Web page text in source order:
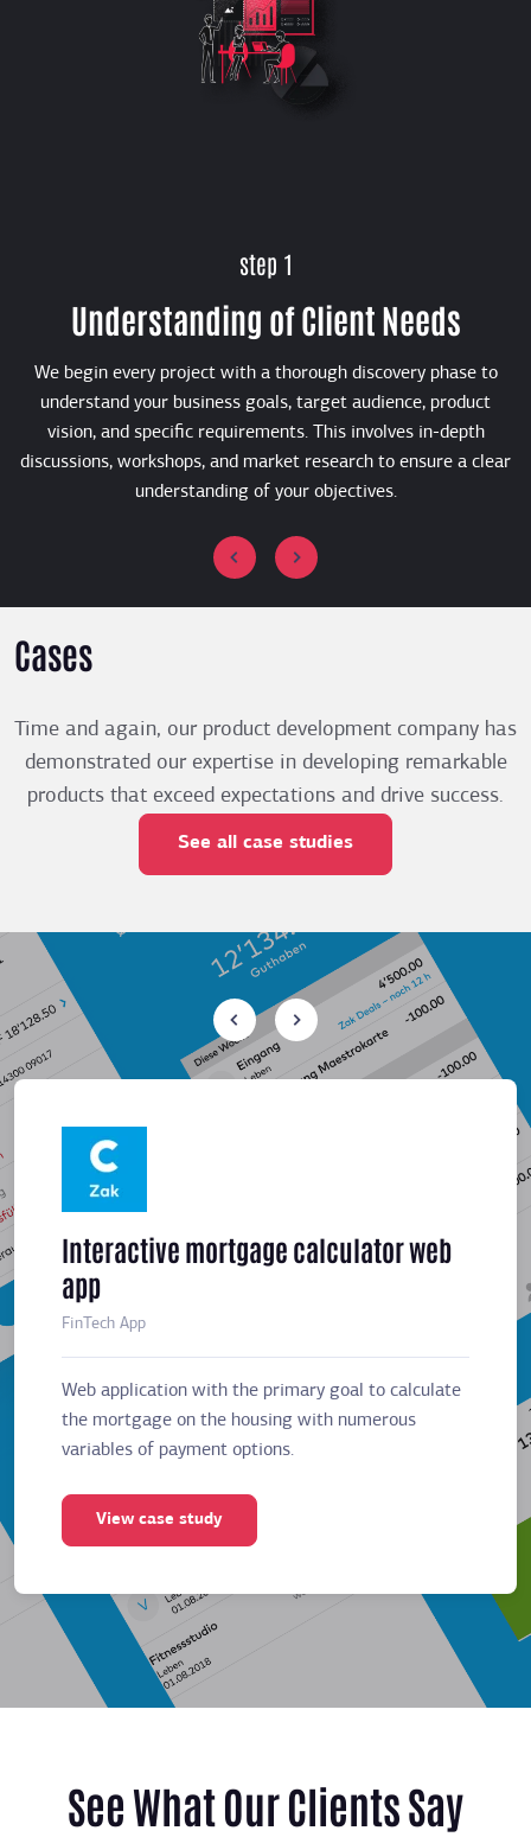
step 1
Understanding of Client Needs
We begin every project with a thorough discovery phase to
understand your business goals, target audience, product
vision, and specific requirements. This involves in-depth
discussions, workshops, and market research to ensure a clear
understanding of your objectives.
Cases
Time and again, our product development company has
demonstrated our expertise in developing remarkable
products that exceed expectations and drive success.
See all case studies
Interactive mortgage calculator web
app
FinTech App
Web application with the primary goal to calculate
the mortgage on the housing with numerous
variables of payment options.
View case study
See What Our Clients Say